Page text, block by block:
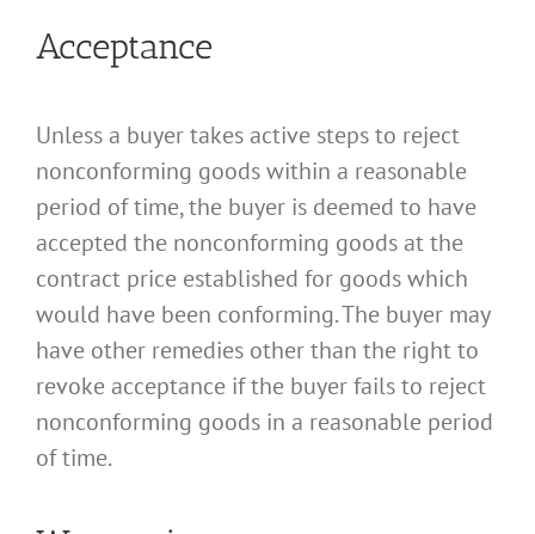
Acceptance
Unless a buyer takes active steps to reject
nonconforming goods within a reasonable
period of time, the buyer is deemed to have
accepted the nonconforming goods at the
contract price established for goods which
would have been conforming. The buyer may
have other remedies other than the right to
revoke acceptance if the buyer fails to reject
nonconforming goods in a reasonable period
of time.